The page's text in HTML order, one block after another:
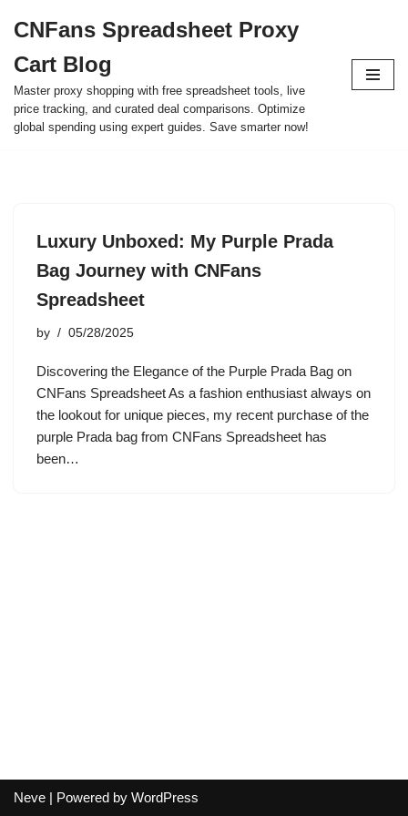
to
content
CNFans Spreadsheet Proxy
Cart Blog
Master proxy shopping with free spreadsheet tools, live
price tracking, and curated deal comparisons. Optimize
global spending using expert guides. Save smarter now!
Luxury Unboxed: My Purple Prada
Bag Journey with CNFans
Spreadsheet
by 05/28/2025
Discovering the Elegance of the Purple Prada Bag on
CNFans Spreadsheet As a fashion enthusiast always on
the lookout for unique pieces, my recent purchase of the
purple Prada bag from CNFans Spreadsheet has
been…
Neve | Powered by WordPress